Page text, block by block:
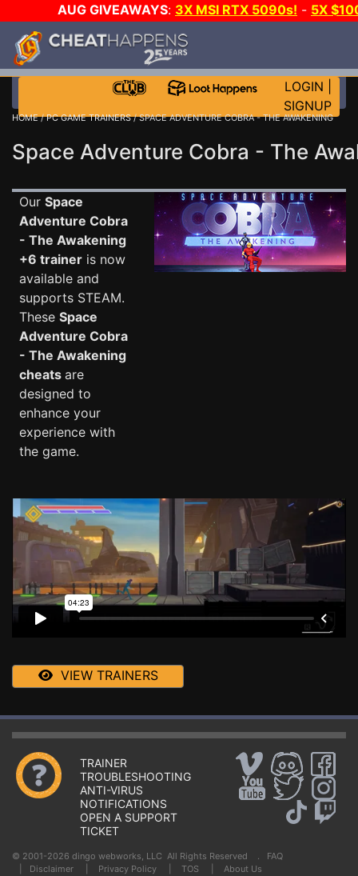
AUG GIVEAWAYS: 3X MSI RTX 5090s! - 5X
LOGIN
SIGNUP
HOME/PC GAME TRAINERS/ SPACE ADVENTURE COBRA - THE AWAKENING
Space Adventure Cobra - The
Our Space
Adventure Cobra
- The Awakening
+6 trainer is now
available and
supports STEAM.
These Space
Adventure Cobra
- The Awakening
cheats are
designed to
enhance your
experience with
the game.
VIEW TRAINERS
TRAINER
TROUBLESHOOTING
ANTI-VIRUS
NOTIFICATIONS
OPEN A SUPPORT
TICKET
© 2001-2026 dingo webworks, LLC All Rights Reserved . FAQ
Disclaimer Privacy Policy TOS About Us